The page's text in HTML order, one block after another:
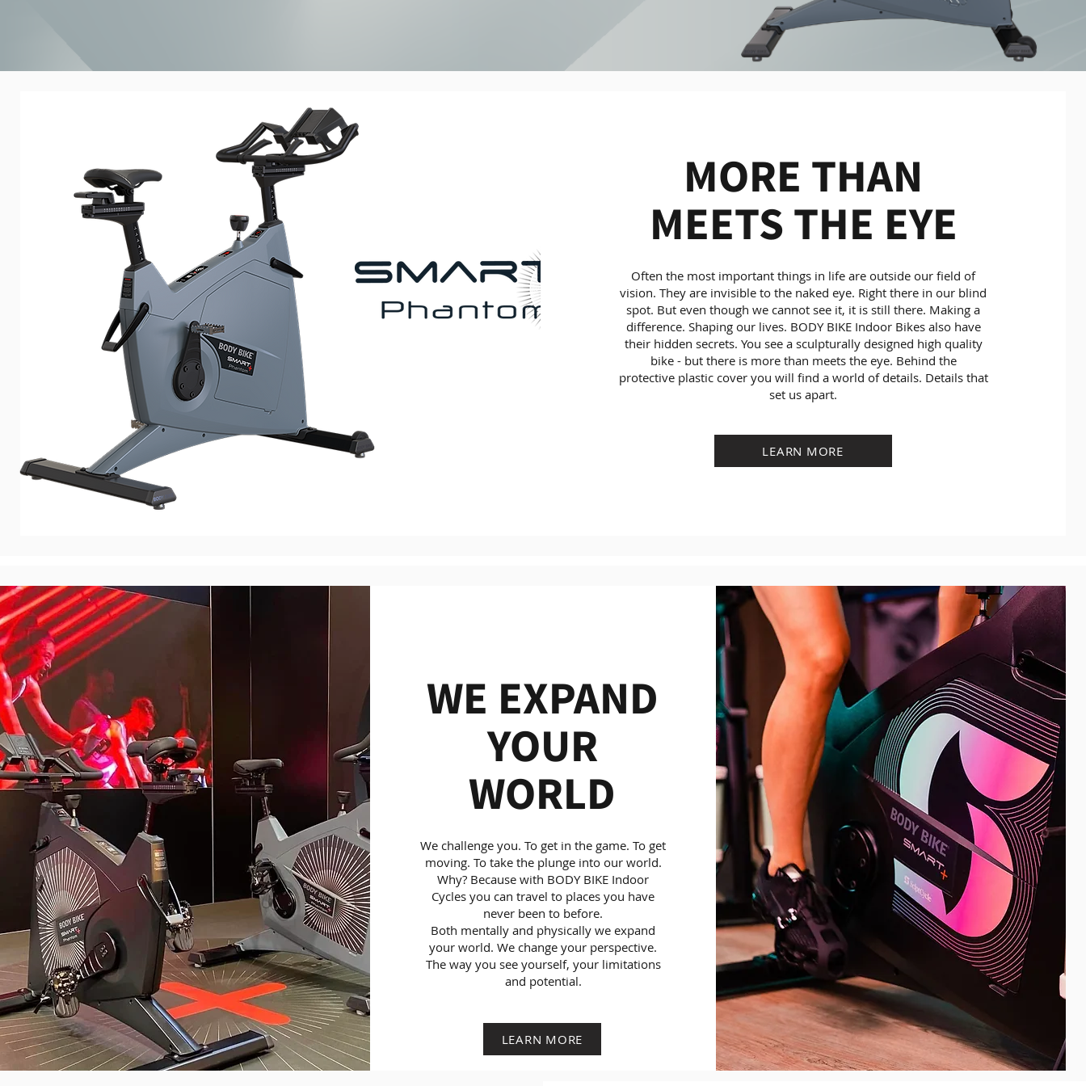
MORE THAN
MEETS THE EYE
Often the most important things in life are outside our field of
vision. They are invisible to the naked eye. Right there in our blind
spot. But even though we cannot see it, it is still there. Making a
difference. Shaping our lives. BODY BIKE Indoor Bikes also have
their hidden secrets. You see a sculpturally designed high quality
bike - but there is more than meets the eye. Behind the
protective plastic cover you will find a world of details. Details that
set us apart.
LEARN MORE
WE EXPAND
YOUR
WORLD
We challenge you. To get in the game. To get
moving. To take the plunge into our world.
Why? Because with BODY BIKE Indoor
Cycles you can travel to places you have
never been to before.
Both mentally and physically we expand
your world. We change your perspective.
The way you see yourself, your limitations
and potential.
LEARN MORE